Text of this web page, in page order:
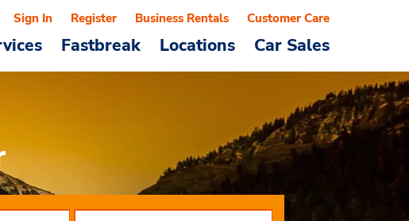
Fastbreak Locations Car Sales
Sign In Register Business Rentals Customer Care